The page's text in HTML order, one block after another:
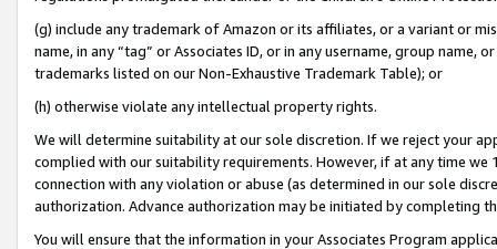
(g) include any trademark of Amazon or its affiliates, or a variant or
name, in any “tag” or Associates ID, or in any username, group
trademarks listed on our Non-Exhaustive Trademark Table); or
(h) otherwise violate any intellectual property rights.
We will determine suitability at our sole discretion. If we reject your
complied with our suitability requirements. However, if at any time
connection with any violation or abuse (as determined in our sole
authorization. Advance authorization may be initiated by completing
You will ensure that the information in your Associates Program